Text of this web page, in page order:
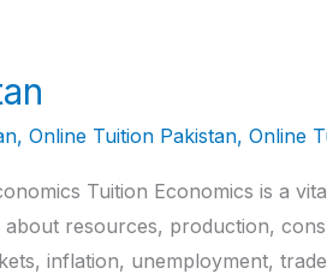
, Online Tuition Pakistan, Online
Tuition Economics is a
resources, production,
inflation, unemployment,